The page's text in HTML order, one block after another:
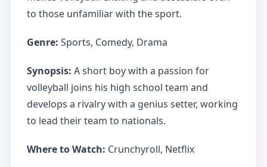
to those unfamiliar with the sport.
Genre: Sports, Comedy, Drama
Synopsis: A short boy with a passion for
volleyball joins his high school team and
develops a rivalry with a genius setter, working
to lead their team to nationals.
Where to Watch: Crunchyroll, Netflix